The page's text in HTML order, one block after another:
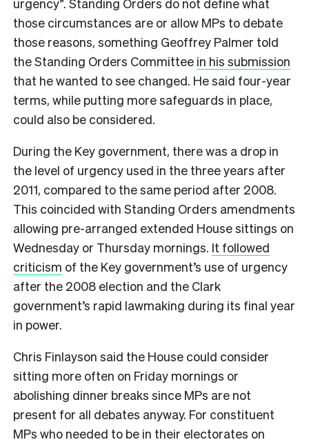
those circumstances are or allow MPs to debate
those reasons, something Geoffrey Palmer told
the Standing Orders Committee in his submission
that he wanted to see changed. He said four-year
terms, while putting more safeguards in place,
could also be considered.
During the Key government, there was a drop in
the level of urgency used in the three years after
2011, compared to the same period after 2008.
This coincided with Standing Orders amendments
allowing pre-arranged extended House sittings on
Wednesday or Thursday mornings. It followed
criticism of the Key government’s use of urgency
after the 2008 election and the Clark
government’s rapid lawmaking during its final year
in power.
Chris Finlayson said the House could consider
sitting more often on Friday mornings or
abolishing dinner breaks since MPs are not
present for all debates anyway. For constituent
MPs who needed to be in their electorates on